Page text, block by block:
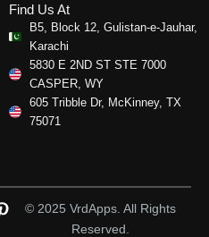
Find Us At
B5, Block 12, Gulistan-e-Jauhar,
Karachi
5830 E 2ND ST STE 7000
CASPER, WY
605 Tribble Dr, McKinney, TX
75071
© 2025 VrdApps. All Rights
Reserved.